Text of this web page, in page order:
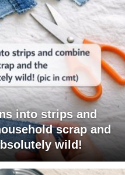
into strips and
scrap and
wild!